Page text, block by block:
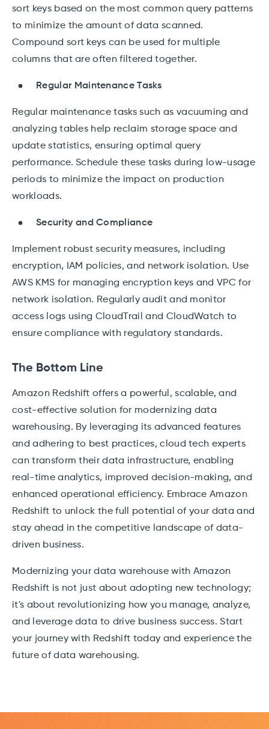
sort keys based on the most common query patterns
to minimize the amount of data scanned.
Compound sort keys can be used for multiple
columns that are often filtered together.
Regular Maintenance Tasks
Regular maintenance tasks such as vacuuming and
analyzing tables help reclaim storage space and
update statistics, ensuring optimal query
performance. Schedule these tasks during low-usage
periods to minimize the impact on production
workloads.
Security and Compliance
Implement robust security measures, including
encryption, IAM policies, and network isolation. Use
AWS KMS for managing encryption keys and VPC for
network isolation. Regularly audit and monitor
access logs using CloudTrail and CloudWatch to
ensure compliance with regulatory standards.
The Bottom Line
Amazon Redshift offers a powerful, scalable, and
cost-effective solution for modernizing data
warehousing. By leveraging its advanced features
and adhering to best practices, cloud tech experts
can transform their data infrastructure, enabling
real-time analytics, improved decision-making, and
enhanced operational efficiency. Embrace Amazon
Redshift to unlock the full potential of your data and
stay ahead in the competitive landscape of data-
driven business.
Modernizing your data warehouse with Amazon
Redshift is not just about adopting new technology;
it's about revolutionizing how you manage, analyze,
and leverage data to drive business success. Start
your journey with Redshift today and experience the
future of data warehousing.